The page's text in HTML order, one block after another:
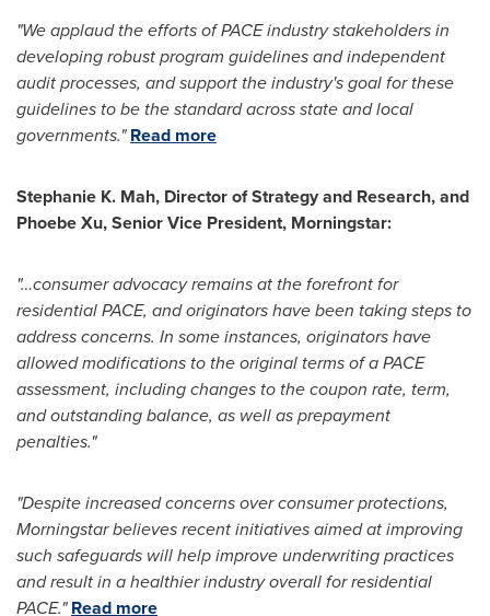
"We applaud the efforts of PACE industry stakeholders in
developing robust program guidelines and independent
audit processes, and support the industry's goal for these
guidelines to be the standard across state and local
governments."Read more
Stephanie K. Mah, Director of Strategy and Research, and
Phoebe Xu, Senior Vice President, Morningstar:
"…consumer advocacy remains at the forefront for
residential PACE, and originators have been taking steps to
address concerns. In some instances, originators have
allowed modifications to the original terms of a PACE
assessment, including changes to the coupon rate, term,
and outstanding balance, as well as prepayment
penalties."
"Despite increased concerns over consumer protections,
Morningstar believes recent initiatives aimed at improving
such safeguards will help improve underwriting practices
and result in a healthier industry overall for residential
PACE."Read more